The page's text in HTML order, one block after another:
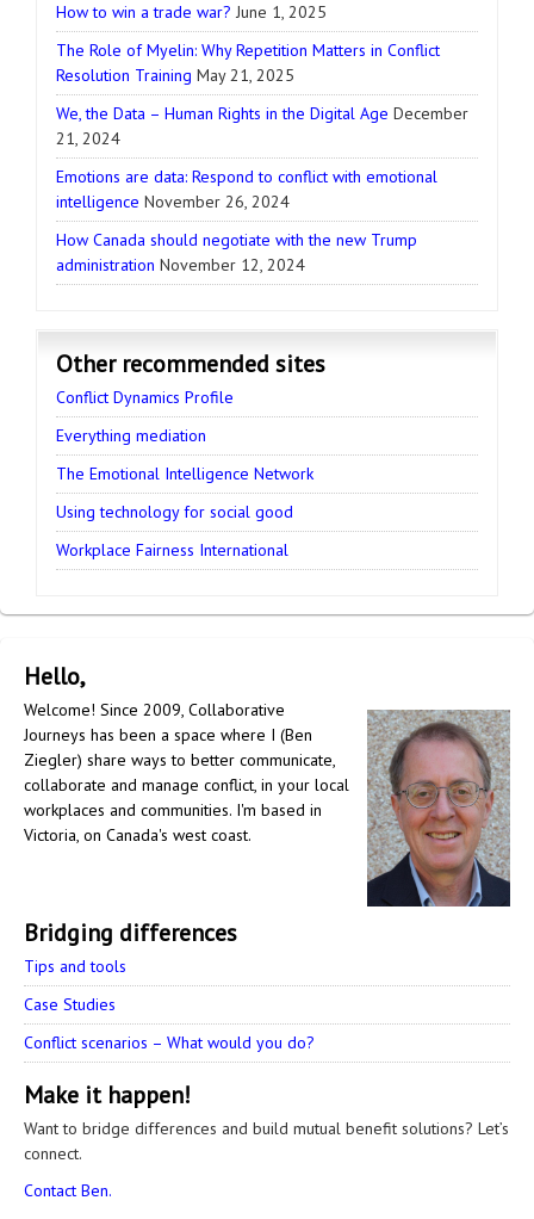
How to win a trade war? June 1, 2025
The Role of Myelin: Why Repetition Matters in Conflict
Resolution Training May 21, 2025
We, the Data – Human Rights in the Digital Age December
21, 2024
Emotions are data: Respond to conflict with emotional
intelligence November 26, 2024
How Canada should negotiate with the new Trump
administration November 12, 2024
Other recommended sites
Conflict Dynamics Profile
Everything mediation
The Emotional Intelligence Network
Using technology for social good
Workplace Fairness International
Hello,
Welcome! Since 2009, Collaborative
Journeys has been a space where I (Ben
Ziegler) share ways to better communicate,
collaborate and manage conflict, in your local
workplaces and communities. I'm based in
Victoria, on Canada's west coast.
Bridging differences
Tips and tools
Case Studies
Conflict scenarios – What would you do?
Make it happen!
Want to bridge differences and build mutual benefit solutions? Let’s
connect.
Contact Ben.